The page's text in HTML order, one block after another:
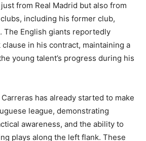
from Real Madrid but also from
including his former club,
. The English giants reportedly
in his contract, maintaining a
young talent’s progress during his
has already started to make
league, demonstrating
awareness, and the ability to
plays along the left flank. These